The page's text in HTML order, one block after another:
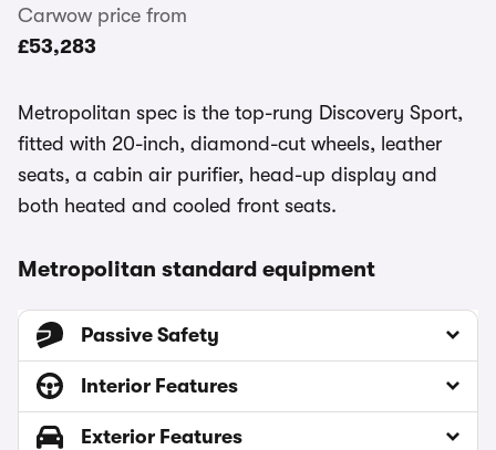
Carwow price from
£53,283
Metropolitan spec is the top-rung Discovery Sport,
fitted with 20-inch, diamond-cut wheels, leather
seats, a cabin air purifier, head-up display and
both heated and cooled front seats.
Metropolitan standard equipment
Passive Safety
Interior Features
Exterior Features